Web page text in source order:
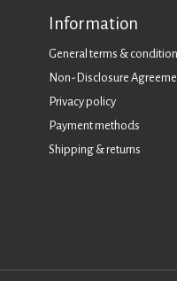
Information
General terms &
Non-Disclosure
Privacy policy
Payment methods
Shipping & returns